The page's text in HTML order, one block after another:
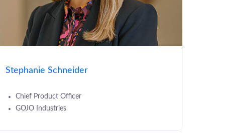
Stephanie Schneider
Chief Product Officer
GOJO Industries